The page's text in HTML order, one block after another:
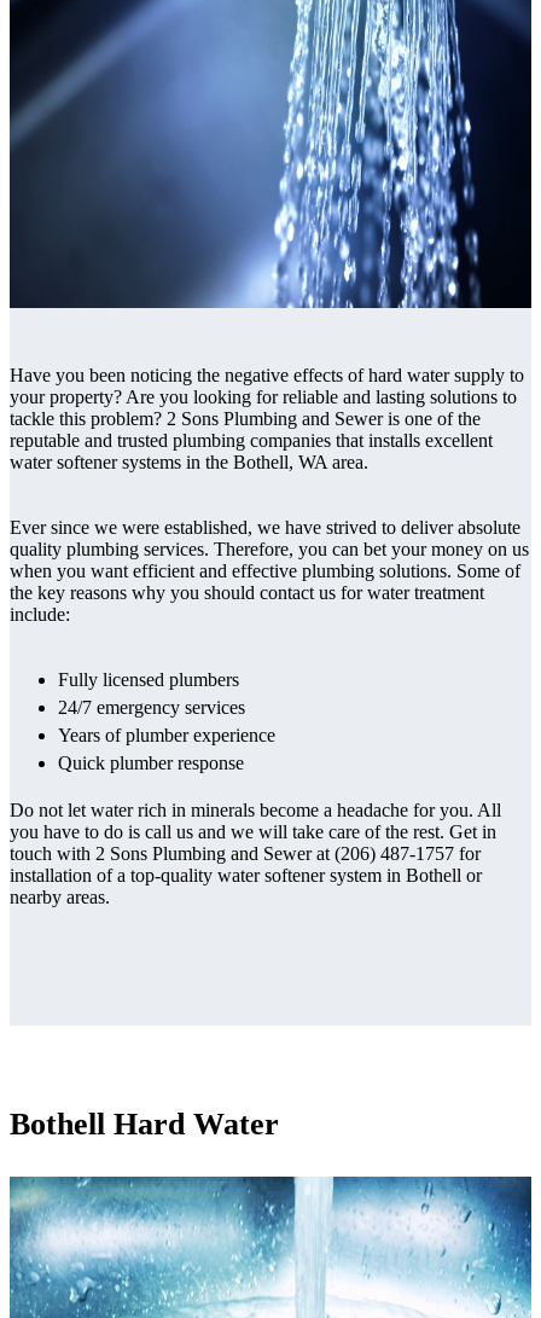
Have you been noticing the negative effects of hard water supply to
your property? Are you looking for reliable and lasting solutions to
tackle this problem? 2 Sons Plumbing and Sewer is one of the
reputable and trusted plumbing companies that installs excellent
water softener systems in the Bothell, WA area.
Ever since we were established, we have strived to deliver absolute
quality plumbing services. Therefore, you can bet your money on us
when you want efficient and effective plumbing solutions. Some of
the key reasons why you should contact us for water treatment
include:
Fully licensed plumbers
24/7 emergency services
Years of plumber experience
Quick plumber response
Do not let water rich in minerals become a headache for you. All
you have to do is call us and we will take care of the rest. Get in
touch with 2 Sons Plumbing and Sewer at (206) 487-1757 for
installation of a top-quality water softener system in Bothell or
nearby areas.
Bothell Hard Water